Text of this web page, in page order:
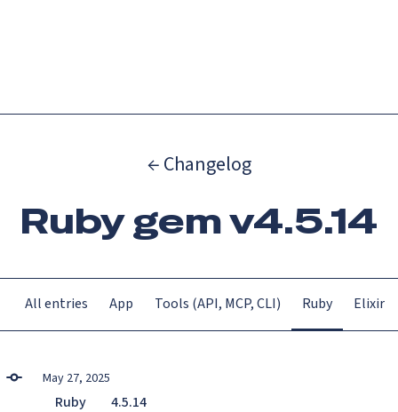
← Changelog
Ruby gem v4.5.14
All entries App Tools (API, MCP, CLI) Ruby Elixir
May 27, 2025
Ruby 4.5.14